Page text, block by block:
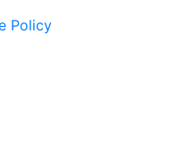
Policy